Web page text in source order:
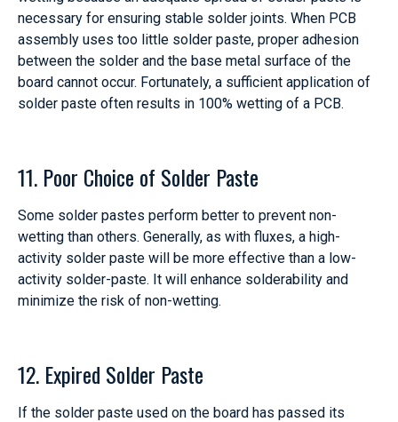
necessary for ensuring stable solder joints. When PCB
assembly uses too little solder paste, proper adhesion
between the solder and the base metal surface of the
board cannot occur. Fortunately, a sufficient application of
solder paste often results in 100% wetting of a PCB.
11. Poor Choice of Solder Paste
Some solder pastes perform better to prevent non-
wetting than others. Generally, as with fluxes, a high-
activity solder paste will be more effective than a low-
activity solder-paste. It will enhance solderability and
minimize the risk of non-wetting.
12. Expired Solder Paste
If the solder paste used on the board has passed its